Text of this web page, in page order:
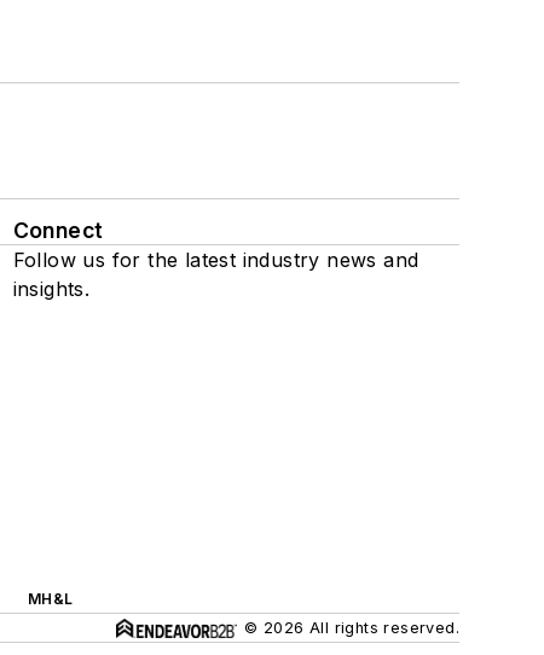
Connect
Follow us for the latest industry news and
insights.
MH&L
© 2026 All rights reserved.